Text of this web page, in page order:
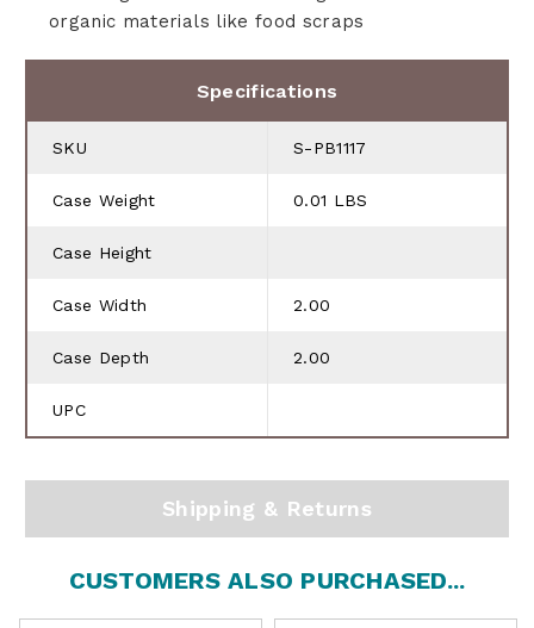
organic materials like food scraps
Specifications
SKU S-PB1117
Case Weight 0.01 LBS
Case Height
Case Width 2.00
Case Depth 2.00
UPC
Shipping & Returns
CUSTOMERS ALSO PURCHASED...